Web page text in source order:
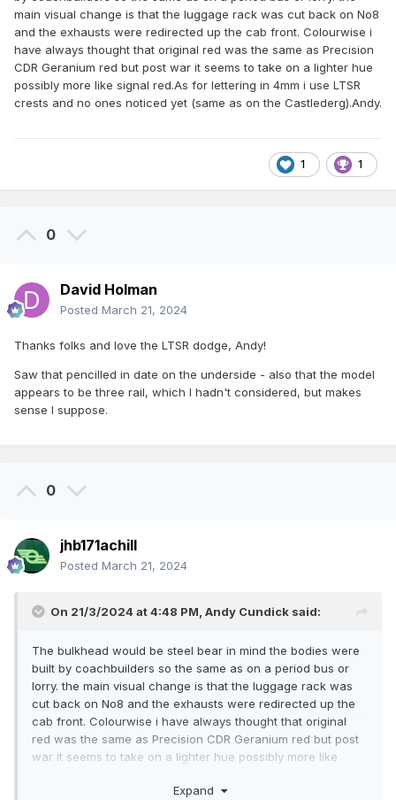
main visual change is that the luggage rack was cut back on No8
and the exhausts were redirected up the cab front. Colourwise i
have always thought that original red was the same as Precision
CDR Geranium red but post war it seems to take on a lighter hue
possibly more like signal red.As for lettering in 4mm i use LTSR
crests and no ones noticed yet (same as on the Castlederg).Andy.
1 1
0
David Holman
Posted March 21, 2024
Thanks folks and love the LTSR dodge, Andy!
Saw that pencilled in date on the underside - also that the model
appears to be three rail, which I hadn't considered, but makes
sense I suppose.
0
jhb171achill
Posted March 21, 2024
On 21/3/2024 at 4:48 PM, Andy Cundick said:
The bulkhead would be steel bear in mind the bodies were
built by coachbuilders so the same as on a period bus or
lorry. the main visual change is that the luggage rack was
cut back on No8 and the exhausts were redirected up the
cab front. Colourwise i have always thought that original
red was the same as Precision CDR Geranium red but post
war it seems to take on a lighter hue possibly more like
ones noticed yet (same as on the Castlederg).Andy.
Expand